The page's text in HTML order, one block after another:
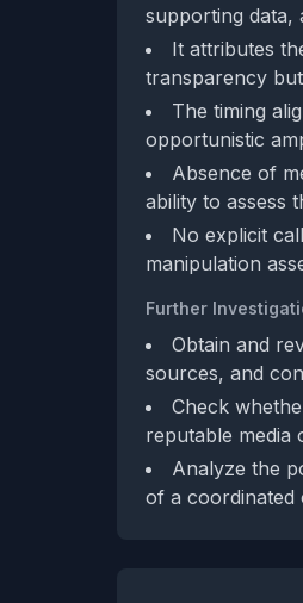
supporting data,
It attributes
transparency
The timing
opportunistic
Absence of
ability to assess
No explicit
manipulation
Further
Obtain and
sources, and
Check
reputable media
Analyze the
of a coordinated